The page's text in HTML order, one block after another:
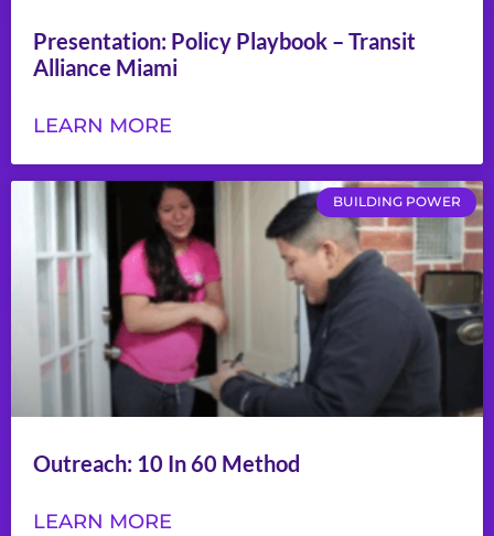
Presentation: Policy Playbook – Transit
Alliance Miami
LEARN MORE
BUILDING POWER
Outreach: 10 In 60 Method
LEARN MORE